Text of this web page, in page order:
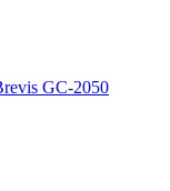
GC-2050